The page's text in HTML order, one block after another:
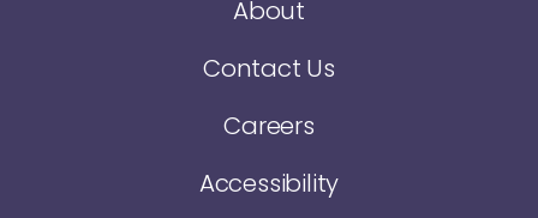
About
Contact Us
Careers
Accessibility